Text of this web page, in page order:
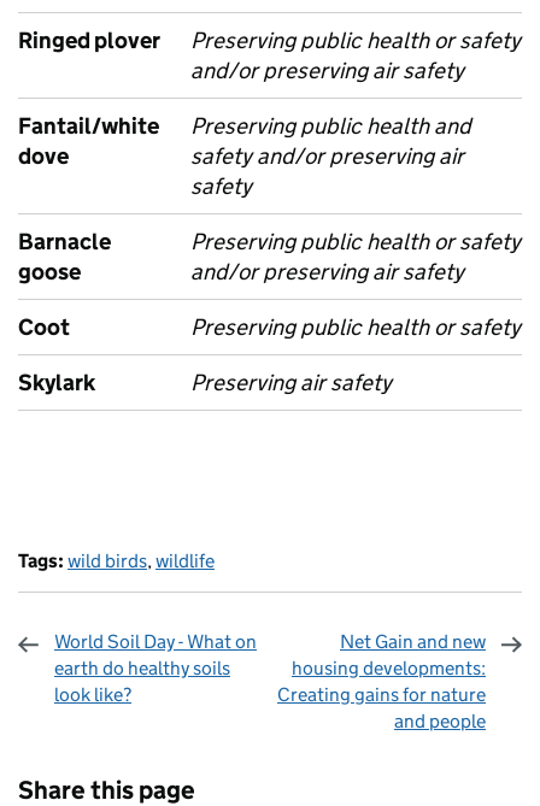
Ringed plover
Preserving public health or safety
and/or preserving air safety
Fantail/white
dove
Preserving public health and
safety and/or preserving air
safety
Barnacle
goose
Preserving public health or safety
and/or preserving air safety
Coot
Preserving public health or safety
Skylark
Preserving air safety
Tags: wild birds,wildlife
World Soil Day - What on
earth do healthy soils
look like?
Net Gain and new
housing developments:
Creating gains for nature
and people
Share this page